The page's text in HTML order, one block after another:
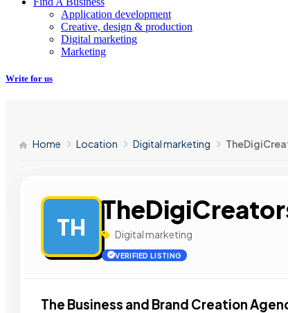
Application development
Creative, design & production
Digital marketing
Marketing
Write for us
Home Location Digital marketing
TH Digital marketing
VERIFIED LISTING
The Business and Brand Creation